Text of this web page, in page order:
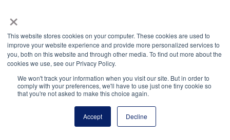
×
This website stores cookies on your computer. These cookies are used to
improve your website experience and provide more personalized services to
you, both on this website and through other media. To find out more about the
cookies we use, see our Privacy Policy.
We won't track your information when you visit our site. But in order to
comply with your preferences, we'll have to use just one tiny cookie so
that you're not asked to make this choice again.
Accept Decline
Payment Remit
National Principals Association
PO Box 640245
Pittsburgh, PA 15264-0245
CONTACT PARTNERSHIP OPPORTUNITIES JOB BOARD
NJHS
NEHS NASC